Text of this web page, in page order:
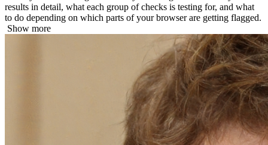
results in detail, what each group of checks is testing for, and what
to do depending on which parts of your browser are getting flagged.
Show more